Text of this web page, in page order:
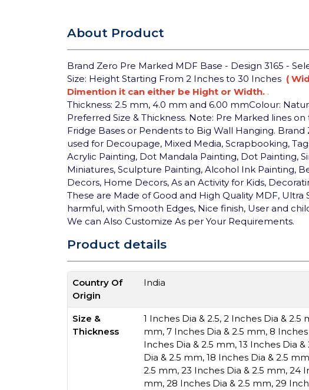
About Product
Brand Zero Pre Marked MDF Base - Design 3165 -
Size: Height Starting From 2 Inches to 30 Inches (
Dimention it can either be Hight or Width. .
Thickness: 2.5 mm, 4.0 mm and 6.00 mmColour:
Preferred Size & Thickness. Note: Pre Marked lines on
Fridge Bases or Pendents to Big Wall Hanging. Brand
used for Decoupage, Mixed Media, Scrapbooking,
Acrylic Painting, Dot Mandala Painting, Dot Painting,
Miniatures, Sculpture Painting, Alcohol Ink Painting,
Decors, Home Decors, As an Activity for Kids,
These are Made of Good and High Quality MDF,
harmful, with Smooth Edges, Nice finish, User and
We can Also Customize As per Your Requirements.
Product details
Country Of
Origin
India
Size &
Thickness
1 Inches Dia & 2.5, 2 Inches Dia & 2.5
mm, 7 Inches Dia & 2.5 mm, 8
Inches Dia & 2.5 mm, 13 Inches Dia &
Dia & 2.5 mm, 18 Inches Dia & 2.5 mm
2.5 mm, 23 Inches Dia & 2.5 mm, 24
mm, 28 Inches Dia & 2.5 mm, 29